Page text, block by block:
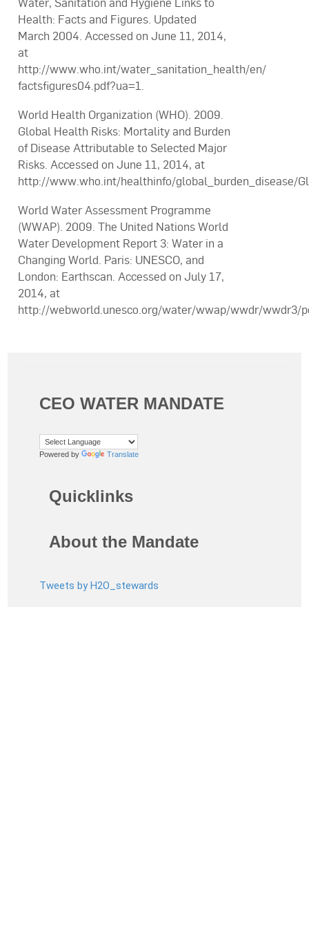
Water, Sanitation and Hygiene Links to
Health: Facts and Figures. Updated
March 2004. Accessed on June 11, 2014,
at
http://www.who.int/water_sanitation_health/en/
factsfigures04.pdf?ua=1.
World Health Organization (WHO). 2009.
Global Health Risks: Mortality and Burden
of Disease Attributable to Selected Major
Risks. Accessed on June 11, 2014, at
http://www.who.int/healthinfo/global_burden_disease/
World Water Assessment Programme
(WWAP). 2009. The United Nations World
Water Development Report 3: Water in a
Changing World. Paris: UNESCO, and
London: Earthscan. Accessed on July 17,
2014, at
http://webworld.unesco.org/water/wwap/wwdr/wwdr3/
CEO WATER MANDATE
Powered by Translate
Quicklinks
About the Mandate
Tweets by H2O_stewards